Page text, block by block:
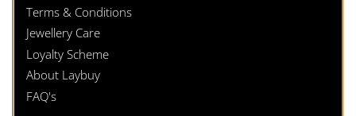
Terms & Conditions
Jewellery Care
Loyalty Scheme
About Laybuy
FAQ's